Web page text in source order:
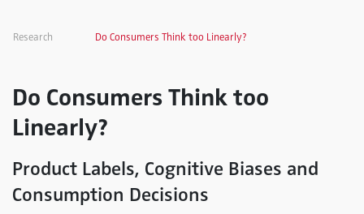
Research Do Consumers Think too Linearly?
Do Consumers Think too
Linearly?
Product Labels, Cognitive Biases and
Consumption Decisions